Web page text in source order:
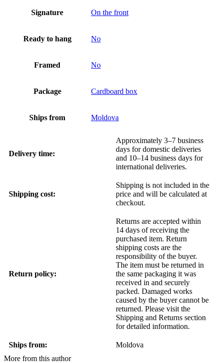
Signature On the front
Ready to hang No
Framed No
Package Cardboard box
Ships from Moldova
Delivery time:
Approximately 3–7 business
days for domestic deliveries
and 10–14 business days for
international deliveries.
Shipping cost:
Shipping is not included in the
price and will be calculated at
checkout.
Return policy:
Returns are accepted within
14 days of receiving the
purchased item. Return
shipping costs are the
responsibility of the buyer.
The item must be returned in
the same packaging it was
received in and securely
packed. Damaged works
caused by the buyer cannot be
returned. Please visit the
Shipping and Returns section
for detailed information.
Ships from:
Moldova
More from this author